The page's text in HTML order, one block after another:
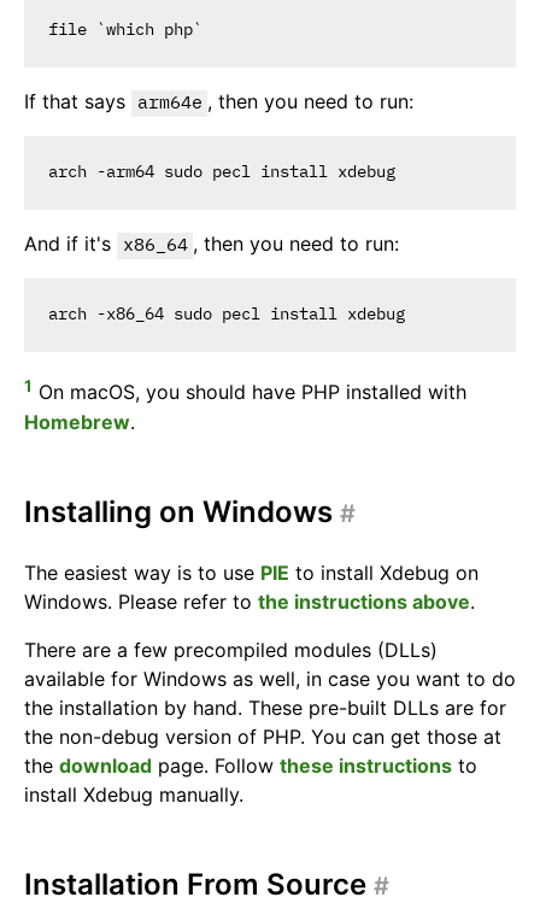
If that says arm64e , then you need to run:
And if it's x86_64 , then you need to run:
1 On macOS, you should have PHP installed with
Homebrew.
Installing on Windows #
The easiest way is to use PIE to install Xdebug on
Windows. Please refer to the instructions above.
There are a few precompiled modules (DLLs)
available for Windows as well, in case you want to do
the installation by hand. These pre-built DLLs are for
the non-debug version of PHP. You can get those at
the download page. Follow these instructions to
install Xdebug manually.
Installation From Source #